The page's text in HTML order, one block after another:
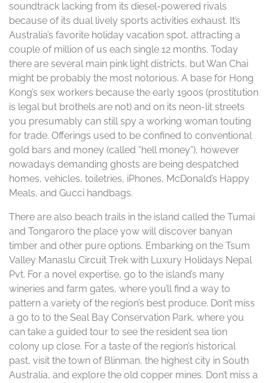
soundtrack lacking from its diesel-powered rivals
because of its dual lively sports activities exhaust. It’s
Australia’s favorite holiday vacation spot, attracting a
couple of million of us each single 12 months. Today
there are several main pink light districts, but Wan Chai
might be probably the most notorious. A base for Hong
Kong’s sex workers because the early 1900s (prostitution
is legal but brothels are not) and on its neon-lit streets
you presumably can still spy a working woman touting
for trade. Offerings used to be confined to conventional
gold bars and money (called “hell money”), however
nowadays demanding ghosts are being despatched
homes, vehicles, toiletries, iPhones, McDonald’s Happy
Meals, and Gucci handbags.
There are also beach trails in the island called the Tumai
and Tongaroro the place yow will discover banyan
timber and other pure options. Embarking on the Tsum
Valley Manaslu Circuit Trek with Luxury Holidays Nepal
Pvt. For a novel expertise, go to the island’s many
wineries and farm gates, where you’ll find a way to
pattern a variety of the region’s best produce. Don’t miss
a go to to the Seal Bay Conservation Park, where you
can take a guided tour to see the resident sea lion
colony up close. For a taste of the region’s historical
past, visit the town of Blinman, the highest city in South
Australia, and explore the old copper mines. Don’t miss a